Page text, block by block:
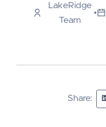
LakeRidge
Team
•
Share: